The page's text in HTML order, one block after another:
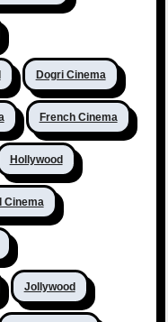
Dogri Cinema
French Cinema
Hollywood
Cinema
Jollywood